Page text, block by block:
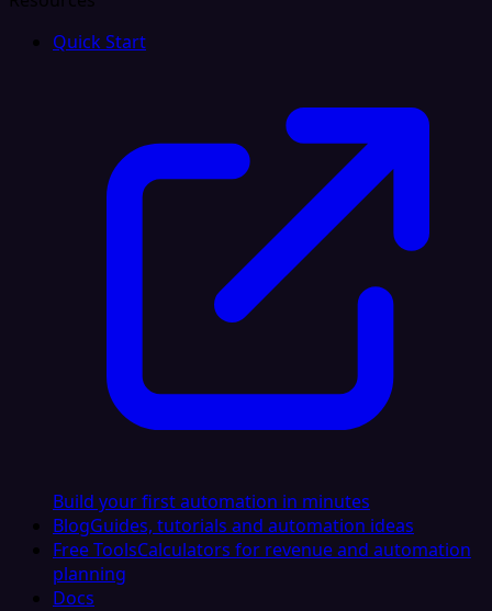
Quick Start
Build your first automation in minutes
BlogGuides, tutorials and automation ideas
Free ToolsCalculators for revenue and automation
planning
Docs